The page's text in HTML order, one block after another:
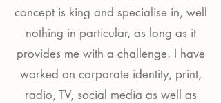
concept is king and specialise in, well
nothing in particular, as long as it
provides me with a challenge. I have
worked on corporate identity, print,
radio, TV, social media as well as